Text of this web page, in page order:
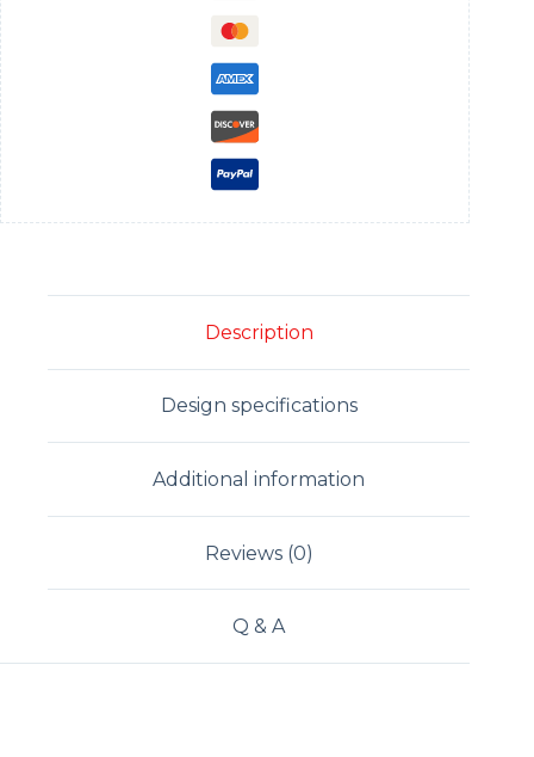
Description
Design specifications
Additional information
Reviews (0)
Q & A